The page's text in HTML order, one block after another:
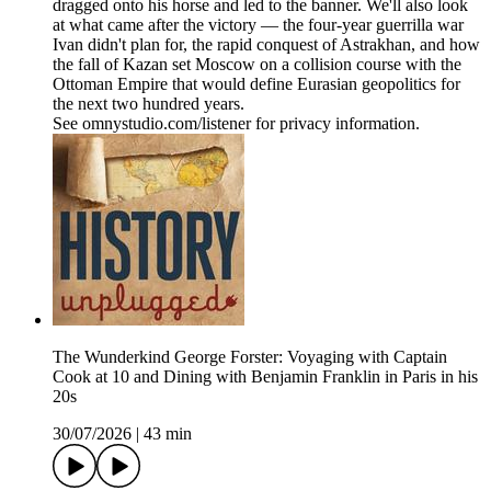
dragged onto his horse and led to the banner. We'll also look
at what came after the victory — the four-year guerrilla war
Ivan didn't plan for, the rapid conquest of Astrakhan, and how
the fall of Kazan set Moscow on a collision course with the
Ottoman Empire that would define Eurasian geopolitics for
the next two hundred years.
See omnystudio.com/listener for privacy information.
The Wunderkind George Forster: Voyaging with Captain
Cook at 10 and Dining with Benjamin Franklin in Paris in his
20s
30/07/2026
43 min